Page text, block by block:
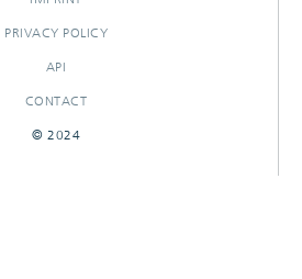
PRIVACY POLICY
API
CONTACT
© 2024